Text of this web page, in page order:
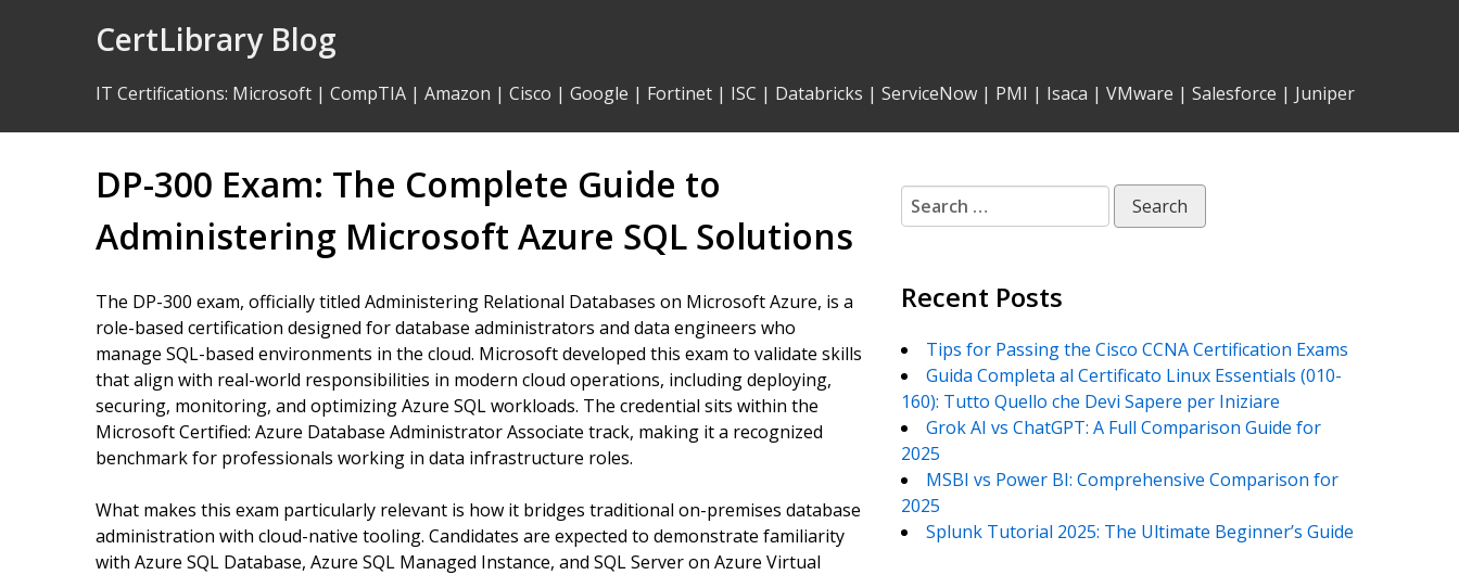
CertLibrary Blog
IT Certifications: Microsoft | CompTIA | Amazon | Cisco | Google | Fortinet | ISC | Databricks | ServiceNow | PMI | Isaca | VMware | Salesforce | Juniper
DP-300 Exam: The Complete Guide to
Administering Microsoft Azure SQL Solutions
The DP-300 exam, officially titled Administering Relational Databases on Microsoft Azure, is a
role-based certification designed for database administrators and data engineers who
manage SQL-based environments in the cloud. Microsoft developed this exam to validate skills
that align with real-world responsibilities in modern cloud operations, including deploying,
securing, monitoring, and optimizing Azure SQL workloads. The credential sits within the
Microsoft Certified: Azure Database Administrator Associate track, making it a recognized
benchmark for professionals working in data infrastructure roles.
What makes this exam particularly relevant is how it bridges traditional on-premises database
administration with cloud-native tooling. Candidates are expected to demonstrate familiarity
with Azure SQL Database, Azure SQL Managed Instance, and SQL Server on Azure Virtual
Search
for:
Recent Posts
Tips for Passing the Cisco CCNA Certification Exams
Guida Completa al Certificato Linux Essentials (010-
160): Tutto Quello che Devi Sapere per Iniziare
Grok AI vs ChatGPT: A Full Comparison Guide for
2025
MSBI vs Power BI: Comprehensive Comparison for
2025
Splunk Tutorial 2025: The Ultimate Beginner’s Guide